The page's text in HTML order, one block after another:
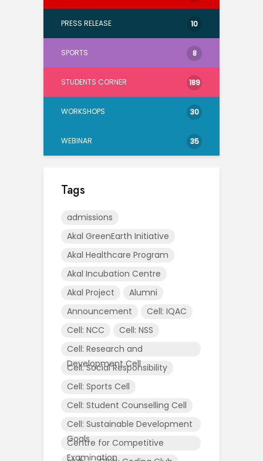
PRESS RELEASE 10
SPORTS 8
STUDENTS CORNER 189
WORKSHOPS 30
WEBINAR 35
Tags
admissions
Akal GreenEarth Initiative
Akal Healthcare Program
Akal Incubation Centre
Akal Project
Alumni
Announcement
Cell: IQAC
Cell: NCC
Cell: NSS
Cell: Research and
Development Cell
Cell: Social Responsibility
Cell: Sports Cell
Cell: Student Counselling Cell
Cell: Sustainable Development
Goals
Centre for Competitive
Examination